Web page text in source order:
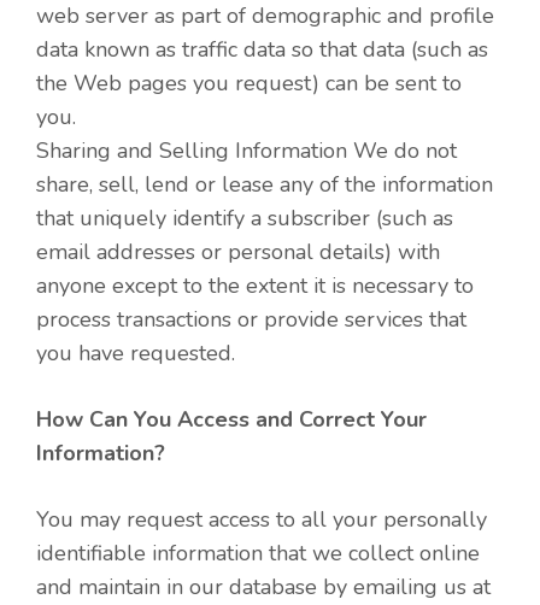
web server as part of demographic and profile
data known as traffic data so that data (such as
the Web pages you request) can be sent to
you.
Sharing and Selling Information We do not
share, sell, lend or lease any of the information
that uniquely identify a subscriber (such as
email addresses or personal details) with
anyone except to the extent it is necessary to
process transactions or provide services that
you have requested.
How Can You Access and Correct Your
Information?
You may request access to all your personally
identifiable information that we collect online
and maintain in our database by emailing us at